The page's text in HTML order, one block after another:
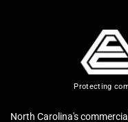
Protecting
North Carolina's